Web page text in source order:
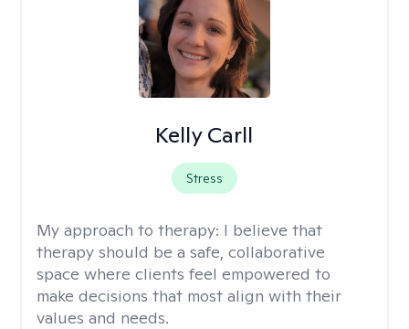
Kelly Carll
Stress
My approach to therapy: I believe that
therapy should be a safe, collaborative
space where clients feel empowered to
make decisions that most align with their
values and needs.